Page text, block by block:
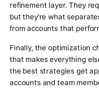
refinement layer. They
but they're what
from accounts that
Finally, the optimization
that makes everything
the best strategies get
accounts and team